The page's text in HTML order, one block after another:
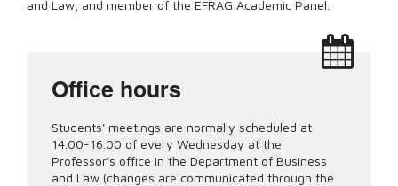
and Law, and member of the EFRAG Academic Panel.
Office hours
Students' meetings are normally scheduled at
14.00-16.00 of every Wednesday at the
Professor's office in the Department of Business
and Law (changes are communicated through the